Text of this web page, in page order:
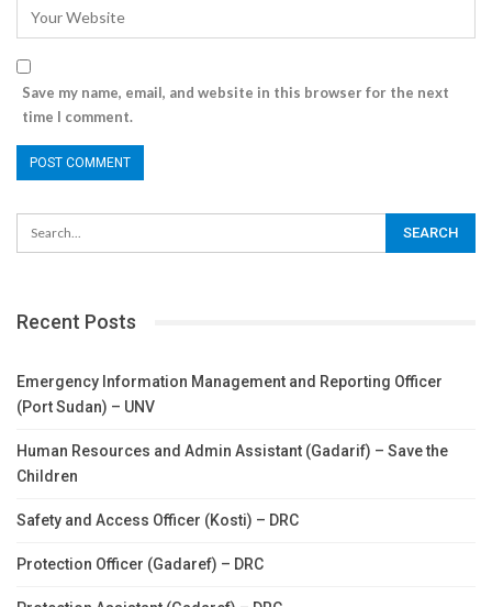
Save my name, email, and website in this browser for the next
time I comment.
Recent Posts
Emergency Information Management and Reporting Officer
(Port Sudan) – UNV
Human Resources and Admin Assistant (Gadarif) – Save the
Children
Safety and Access Officer (Kosti) – DRC
Protection Officer (Gadaref) – DRC